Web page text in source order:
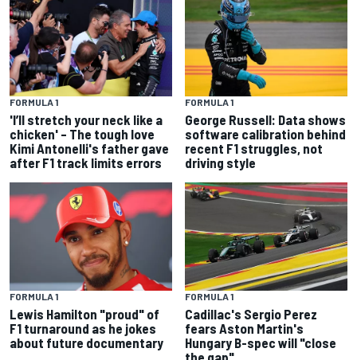
FORMULA 1
'I’ll stretch your neck like a
chicken' – The tough love
Kimi Antonelli's father gave
after F1 track limits errors
FORMULA 1
George Russell: Data shows
software calibration behind
recent F1 struggles, not
driving style
FORMULA 1
Lewis Hamilton "proud" of
F1 turnaround as he jokes
about future documentary
FORMULA 1
Cadillac's Sergio Perez
fears Aston Martin's
Hungary B-spec will "close
the gap"